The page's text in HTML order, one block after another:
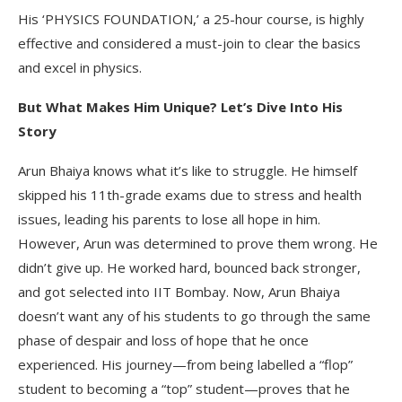
His ‘PHYSICS FOUNDATION,’ a 25-hour course, is highly
effective and considered a must-join to clear the basics
and excel in physics.
But What Makes Him Unique? Let’s Dive Into His
Story
Arun Bhaiya knows what it’s like to struggle. He himself
skipped his 11th-grade exams due to stress and health
issues, leading his parents to lose all hope in him.
However, Arun was determined to prove them wrong. He
didn’t give up. He worked hard, bounced back stronger,
and got selected into IIT Bombay. Now, Arun Bhaiya
doesn’t want any of his students to go through the same
phase of despair and loss of hope that he once
experienced. His journey—from being labelled a “flop”
student to becoming a “top” student—proves that he